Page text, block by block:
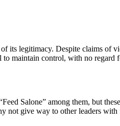
legitimacy. Despite claims of
to maintain control, with no regard
Salone” among them, but
give way to other leaders